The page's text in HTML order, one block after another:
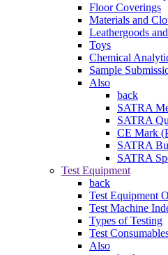
Floor Coverings
Materials and
Leathergoods
Toys
Chemical
Sample
Also
back
SATRA
SATRA
CE Mark
SATRA
SATRA
Test Equipment
back
Test Equipment
Test Machine
Types of Testing
Test
Also